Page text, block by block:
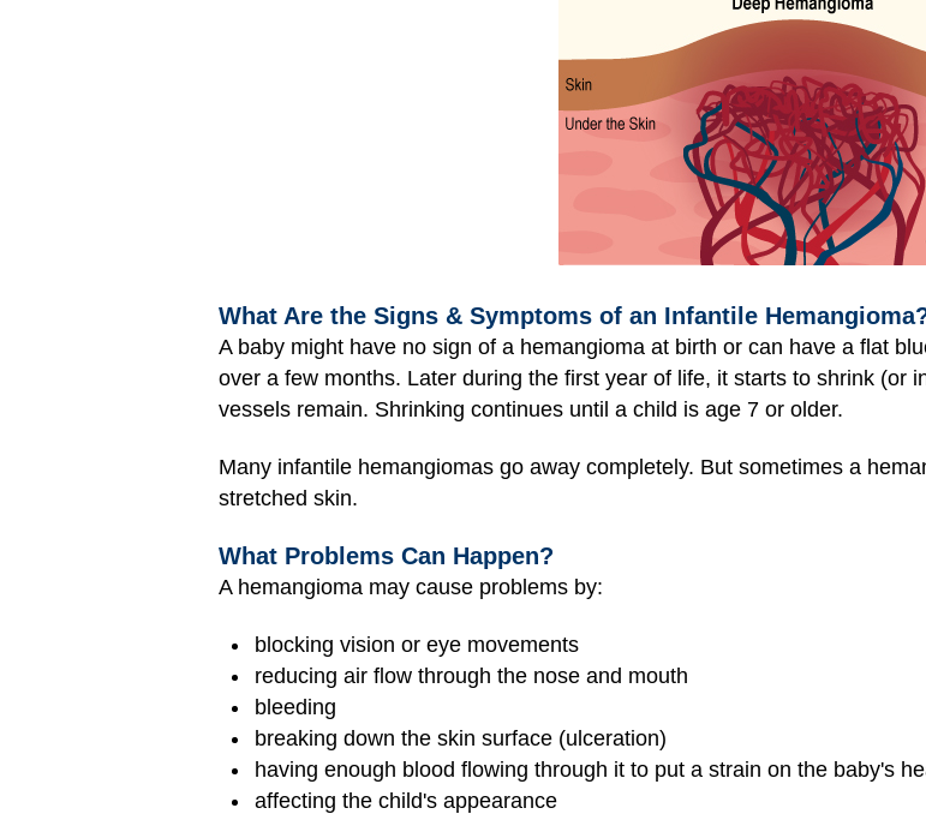
What Are the Signs & Symptoms of an Infantile
A baby might have no sign of a hemangioma at birth or can have a flat
over a few months. Later during the first year of life, it starts to shrink (or
vessels remain. Shrinking continues until a child is age 7 or older.
Many infantile hemangiomas go away completely. But sometimes a
stretched skin.
What Problems Can Happen?
A hemangioma may cause problems by:
blocking vision or eye movements
reducing air flow through the nose and mouth
bleeding
breaking down the skin surface (ulceration)
having enough blood flowing through it to put a strain on the baby's
affecting the child's appearance